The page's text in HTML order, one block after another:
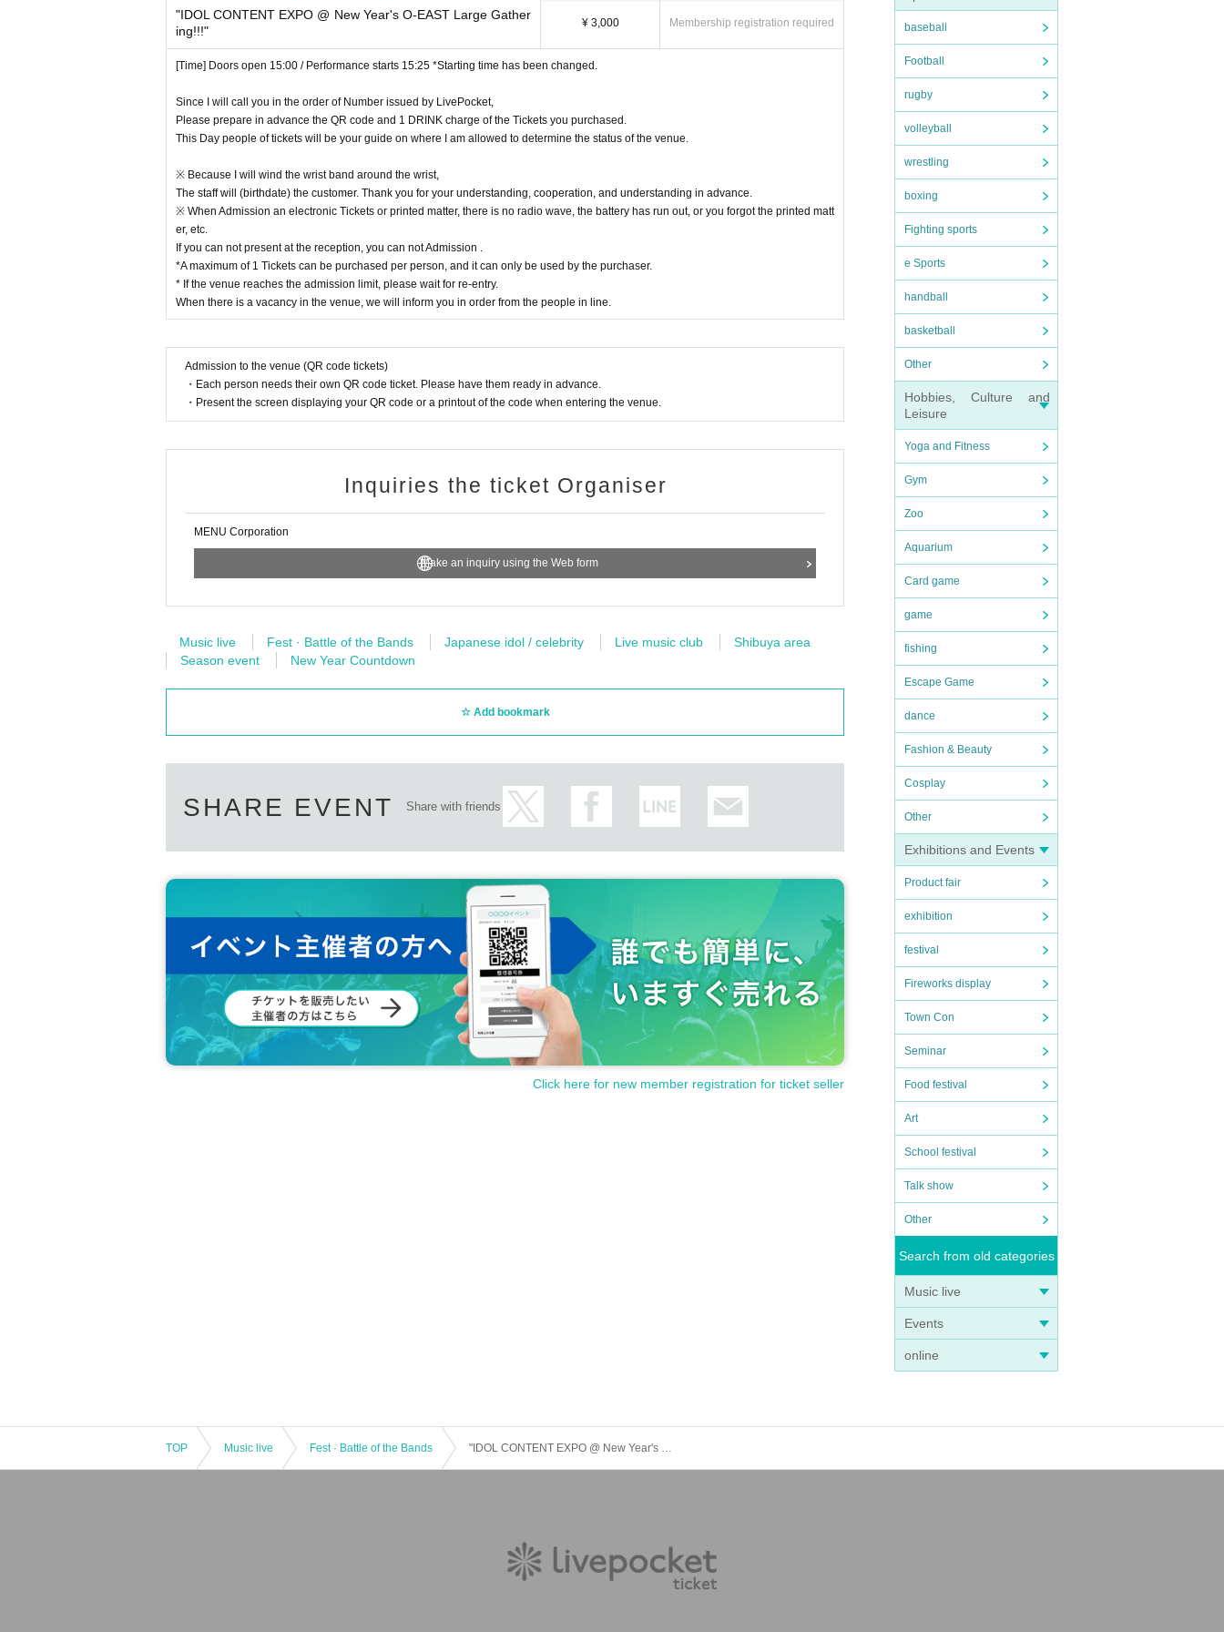
baseball
Football
rugby
volleyball
wrestling
boxing
Fighting sports
e Sports
handball
basketball
Other
Hobbies, Culture and
Leisure
Yoga and Fitness
Gym
Zoo
Aquarium
Card game
game
fishing
Escape Game
dance
Fashion & Beauty
Cosplay
Other
Exhibitions and Events
Product fair
exhibition
festival
Fireworks display
Town Con
Seminar
Food festival
Art
School festival
Talk show
Other
Search from old categories
Music live
Events
online
※ When even if the raising of the curtain 10 minutes ago does not appear towards the Advance Purchase, This Day towards the ticket Adm
ission will be asked to. In that case please acknowledge reaching capacity.
※ This Day was booked Tickets of the Number you call in turn you. Please check the Number on My Page.
※ Please do not sit down from toy or early in the morning and queue waiting in front of 1F floor · building.
* Please understand beforehand that there are possibilities that the start time and end time of the event etc. will be Change .
※ Capture, recording, recording of Artist and performances are all prohibited.
※ With the advance notice due to weather, disasters, troubles and artists'
* Please understand beforehand that N/A of the event, reservation reward meeting may be Change depending on the status of members.
※ In the event venue, please follow the instructions of the staff.
* Please acknowledge being likely to cancel the event itself if complaints are sent to the police · venue.
※ Transportation and accommodation expenses to the venue will be borne by the customer. The same is true if the event is canceled by a
ny chance.
* During the event staff may guide by touching the customer's shoulders and arms.
※ in-outside the venue (birthdate) organizer, venue, with respect to accidents and theft, breakage, etc. Ji was Artist does not assume any r
esponsibility.
※ unauthorized Admission those who are complicit in one and it's been a, I will consider it a strict correspondence.
Please note that we can not accept any refunds.
※ Please manage your luggage and valuables with yourself. In the case of theft we will not take any responsibility, so please understand.
※ Please refrain from direct inquiries about the event N/A to the event site.
※ When the organizer and the staff judge that the above-mentioned notes are not observed, do not obey instructions of the staff, etc.,
Thank you for your understanding and cooperation.
"IDOL CONTENT EXPO @ New Year's O-EAST Large Gather
ing!!!"
¥ 3,000 Membership registration required
[Time] Doors open 15:00 / Performance starts 15:25 *Starting time has been changed.
Since I will call you in the order of Number issued by LivePocket,
Please prepare in advance the QR code and 1 DRINK charge of the Tickets you purchased.
This Day people of tickets will be your guide on where I am allowed to determine the status of the venue.
※ Because I will wind the wrist band around the wrist,
The staff will (birthdate) the customer. Thank you for your understanding, cooperation, and understanding in advance.
※ When Admission an electronic Tickets or printed matter, there is no radio wave, the battery has run out, or you forgot the printed matt
er, etc.
If you can not present at the reception, you can not Admission .
*A maximum of 1 Tickets can be purchased per person, and it can only be used by the purchaser.
* If the venue reaches the admission limit, please wait for re-entry.
When there is a vacancy in the venue, we will inform you in order from the people in line.
Admission to the venue (QR code tickets)
・Each person needs their own QR code ticket. Please have them ready in advance.
・Present the screen displaying your QR code or a printout of the code when entering the venue.
Inquiries the ticket Organiser
MENU Corporation
Make an inquiry using the Web form
Music live Fest · Battle of the Bands Japanese idol / celebrity Live music club
Shibuya area
Season event
New Year Countdown
Add bookmark
SHARE EVENT Share with friends
Click here for new member registration for ticket seller
TOP Music live Fest · Battle of the Bands "IDOL CONTENT EXPO @ New Year's O-EAST Large Gathering!!!"